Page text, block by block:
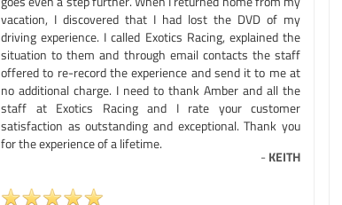
vacation, I discovered that I had lost the DVD of my
driving experience. I called Exotics Racing, explained the
situation to them and through email contacts the staff
offered to re-record the experience and send it to me at
no additional charge. I need to thank Amber and all the
staff at Exotics Racing and I rate your customer
satisfaction as outstanding and exceptional. Thank you
for the experience of a lifetime.
- KEITH